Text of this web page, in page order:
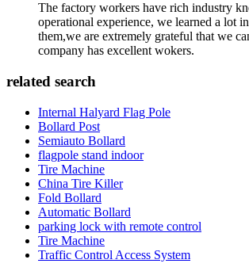
The factory workers have rich industry
operational experience, we learned a lot
them,we are extremely grateful that we
company has excellent wokers.
related search
Internal Halyard Flag Pole
Bollard Post
Semiauto Bollard
flagpole stand indoor
Tire Machine
China Tire Killer
Fold Bollard
Automatic Bollard
parking lock with remote control
Tire Machine
Traffic Control Access System